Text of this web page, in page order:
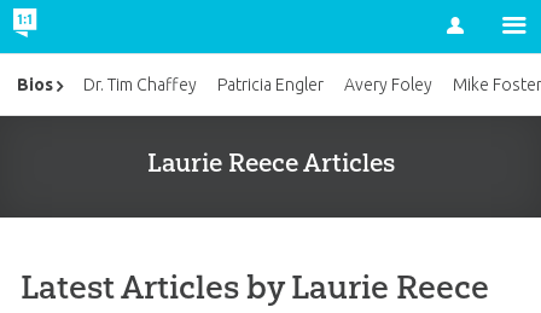
Account
Laurie Reece Articles
Latest Articles by Laurie Reece
Bios Dr. Tim Chaffey Patricia Engler Avery Foley Mike